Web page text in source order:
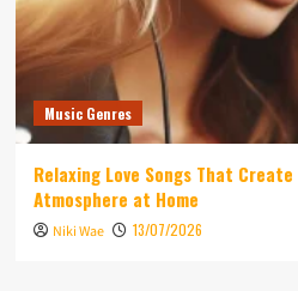
Music Genres
Relaxing Love Songs That
Atmosphere at Home
Niki Wae 13/07/2026